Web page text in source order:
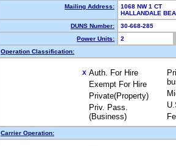
Mailing Address:
1068 NW 1 CT
HALLANDALE
DUNS Number:
30-668-285
Power Units:
2
Operation Classification:
X Auth. For Hire
Exempt For Hire
Private(Property)
Priv. Pass.
(Business)
Carrier Operation: